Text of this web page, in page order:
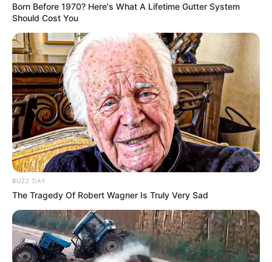
Born Before 1970? Here's What A Lifetime Gutter System
Should Cost You
BUZZ DAY
The Tragedy Of Robert Wagner Is Truly Very Sad